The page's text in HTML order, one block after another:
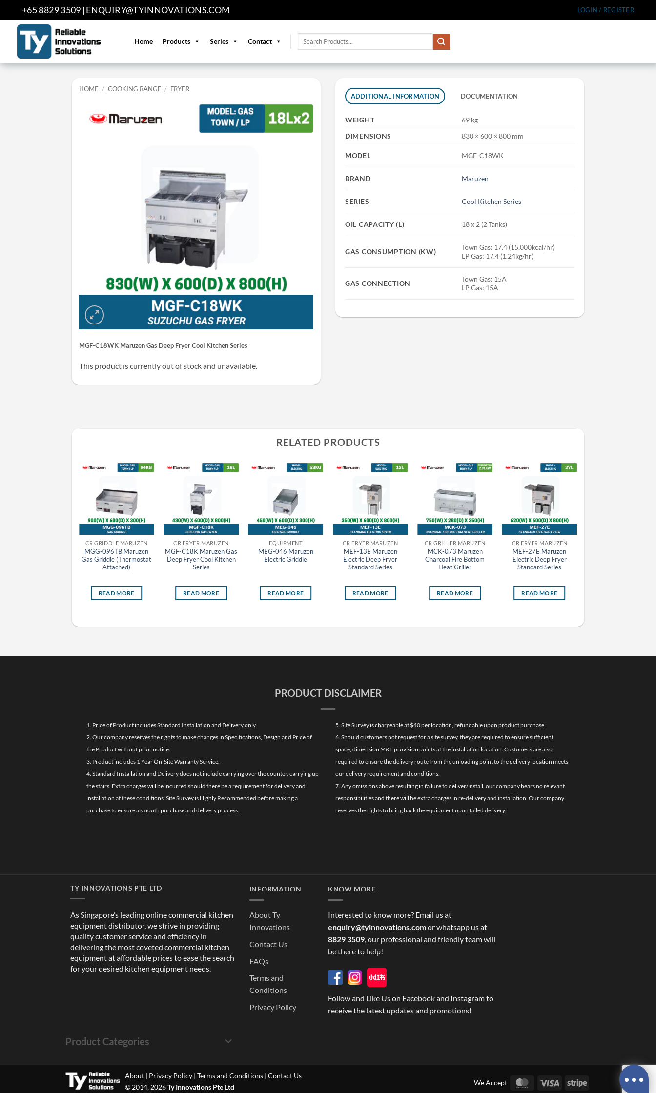
to
content
+65 8829 3509 |ENQUIRY@TYINNOVATIONS.COM LOGIN / REGISTER
Home Products Series Contact
Search
HOME / COOKING RANGE / FRYER
MGF-C18WK Maruzen Gas Deep Fryer Cool Kitchen Series
This product is currently out of stock and unavailable.
ADDITIONAL INFORMATION DOCUMENTATION
WEIGHT
69 kg
DIMENSIONS
830 × 600 × 800 mm
MODEL MGF-C18WK
BRAND Maruzen
SERIES Cool Kitchen Series
OIL CAPACITY (L) 18 x 2 (2 Tanks)
GAS CONSUMPTION (KW)
Town Gas: 17.4 (15,000kcal/hr)
LP Gas: 17.4 (1.24kg/hr)
GAS CONNECTION
Town Gas: 15A
LP Gas: 15A
RELATED PRODUCTS
CR GRIDDLE MARUZEN
MGG-096TB Maruzen
Gas Griddle (Thermostat
Attached)
READ MORE
CR FRYER MARUZEN
MGF-C18K Maruzen Gas
Deep Fryer Cool Kitchen
Series
READ MORE
EQUIPMENT
MEG-046 Maruzen
Electric Griddle
READ MORE
CR FRYER MARUZEN
MEF-13E Maruzen
Electric Deep Fryer
Standard Series
READ MORE
CR GRILLER MARUZEN
MCK-073 Maruzen
Charcoal Fire Bottom
Heat Griller
READ MORE
CR FRYER MARUZEN
MEF-27E Maruzen
Electric Deep Fryer
Standard Series
READ MORE
PRODUCT DISCLAIMER
1. Price of Product includes Standard Installation and Delivery only.
2. Our company reserves the rights to make changes in Specifications, Design and Price of
the Product without prior notice.
3. Product includes 1 Year On-Site Warranty Service.
4. Standard Installation and Delivery does not include carrying over the counter, carrying up
the stairs. Extra charges will be incurred should there be a requirement for delivery and
installation at these conditions. Site Survey is Highly Recommended before making a
purchase to ensure a smooth purchase and delivery process.
5. Site Survey is chargeable at $40 per location, refundable upon product purchase.
6. Should customers not request for a site survey, they are required to ensure sufficient
space, dimension M&E provision points at the installation location. Customers are also
required to ensure the delivery route from the unloading point to the delivery location meets
our delivery requirement and conditions.
7. Any omissions above resulting in failure to deliver/install, our company bears no relevant
responsibilities and there will be extra charges in re-delivery and installation. Our company
reserves the rights to bring back the equipment upon failed delivery.
TY INNOVATIONS PTE LTD
As Singapore’s leading online commercial kitchen
equipment distributor, we strive in providing
quality customer service and efficiency in
delivering the most coveted commercial kitchen
equipment at affordable prices to ease the search
for your desired kitchen equipment needs.
INFORMATION
About Ty
Innovations
Contact Us
FAQs
Terms and
Conditions
Privacy Policy
KNOW MORE
Interested to know more? Email us at
enquiry@tyinnovations.comor whatsapp us at
8829 3509, our professional and friendly team will
be there to help!
Follow and Like Us on Facebook and Instagram to
receive the latest updates and promotions!
Product Categories
We Accept MasterCard
Visa Stripe
About| Privacy Policy| Terms and Conditions| Contact Us
© 2014, 2026Ty Innovations Pte Ltd